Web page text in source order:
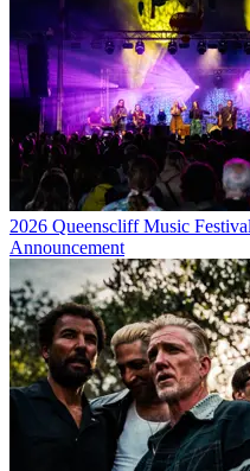
2026 Queenscliff Music
Announcement